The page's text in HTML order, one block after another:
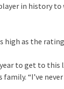
in history
high as the
to get to this
“I’ve never